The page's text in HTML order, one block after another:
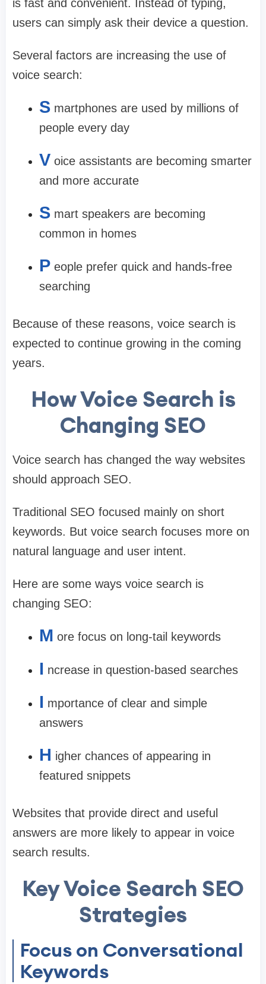
is fast and convenient. Instead of typing,
users can simply ask their device a question.
Several factors are increasing the use of
voice search:
S martphones are used by millions of
people every day
V oice assistants are becoming smarter
and more accurate
S mart speakers are becoming
common in homes
P eople prefer quick and hands-free
searching
Because of these reasons, voice search is
expected to continue growing in the coming
years.
How Voice Search is
Changing SEO
Voice search has changed the way websites
should approach SEO.
Traditional SEO focused mainly on short
keywords. But voice search focuses more on
natural language and user intent.
Here are some ways voice search is
changing SEO:
M ore focus on long-tail keywords
I ncrease in question-based searches
I mportance of clear and simple
answers
H igher chances of appearing in
featured snippets
Websites that provide direct and useful
answers are more likely to appear in voice
search results.
Key Voice Search SEO
Strategies
Focus on Conversational
Keywords